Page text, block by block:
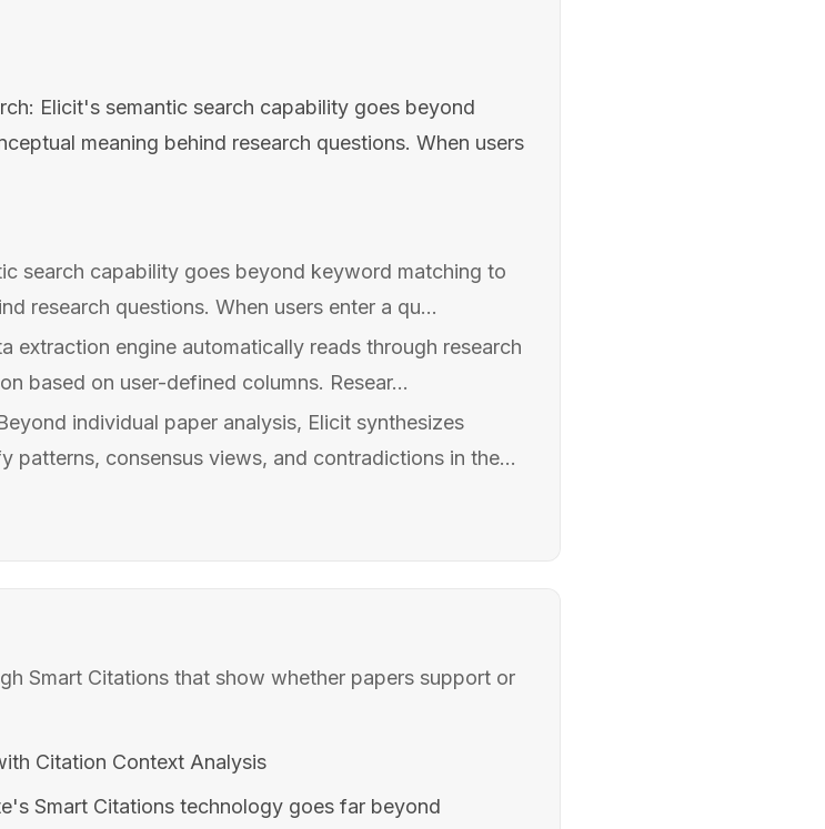
Elicit's semantic search capability goes beyond
meaning behind research questions. When users
search capability goes beyond keyword matching to
research questions. When users enter a qu...
extraction engine automatically reads through research
based on user-defined columns. Resear...
individual paper analysis, Elicit synthesizes
patterns, consensus views, and contradictions in the...
Smart Citations that show whether papers support or
Citation Context Analysis
Smart Citations technology goes far beyond